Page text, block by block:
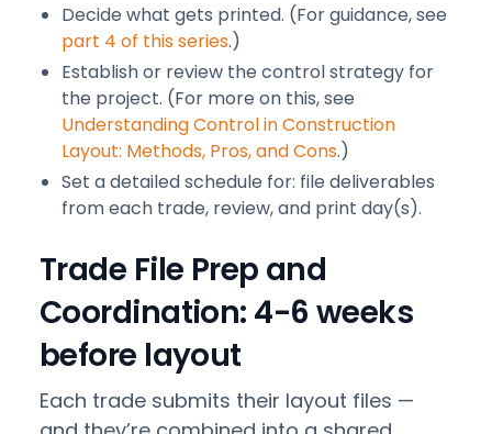
Decide what gets printed. (For guidance, see
part 4 of this series.)
Establish or review the control strategy for
the project. (For more on this, see
Understanding Control in Construction
Layout: Methods, Pros, and Cons.)
Set a detailed schedule for: file deliverables
from each trade, review, and print day(s).
Trade File Prep and
Coordination: 4-6 weeks
before layout
Each trade submits their layout files —